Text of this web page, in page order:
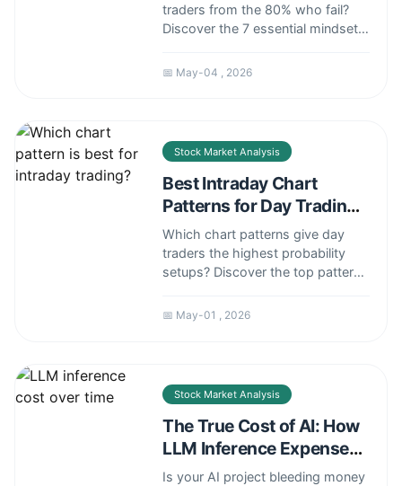
traders from the 80% who fail?
Discover the 7 essential mindset
psychological traps to avoid for
📅 May-04 , 2026
Stock Market Analysis
Best Intraday Chart
Patterns for Day Trading
Success
Which chart patterns give day
traders the highest probability
setups? Discover the top patterns
them, and common pitfalls to
📅 May-01 , 2026
Stock Market Analysis
The True Cost of AI: How
LLM Inference Expenses
Are Shaping the Future
Is your AI project bleeding money